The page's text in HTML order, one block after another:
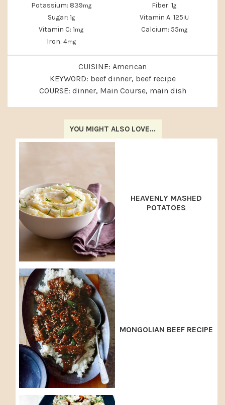
Potassium: 839mg Fiber: 1g
Sugar: 1g Vitamin A: 125IU
Vitamin C: 1mg Calcium: 55mg
Iron: 4mg
CUISINE: American
KEYWORD: beef dinner, beef recipe
COURSE: dinner, Main Course, main dish
YOU MIGHT ALSO LOVE...
HEAVENLY MASHED
POTATOES
MONGOLIAN BEEF RECIPE